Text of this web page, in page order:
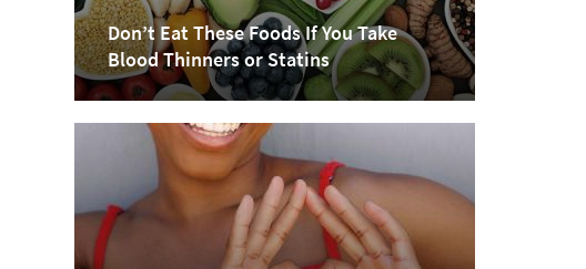
Don’t Eat These Foods If You Take
Blood Thinners or Statins